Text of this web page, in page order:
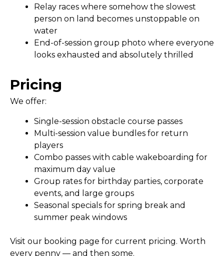
Relay races where somehow the slowest
person on land becomes unstoppable on
water
End-of-session group photo where everyone
looks exhausted and absolutely thrilled
Pricing
We offer:
Single-session obstacle course passes
Multi-session value bundles for return
players
Combo passes with cable wakeboarding for
maximum day value
Group rates for birthday parties, corporate
events, and large groups
Seasonal specials for spring break and
summer peak windows
Visit our booking page for current pricing. Worth
every penny — and then some.